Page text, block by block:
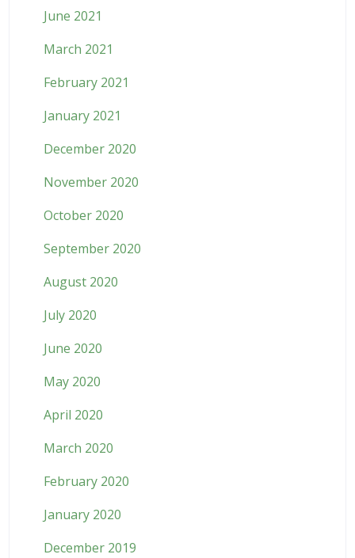
June 2021
March 2021
February 2021
January 2021
December 2020
November 2020
October 2020
September 2020
August 2020
July 2020
June 2020
May 2020
April 2020
March 2020
February 2020
January 2020
December 2019